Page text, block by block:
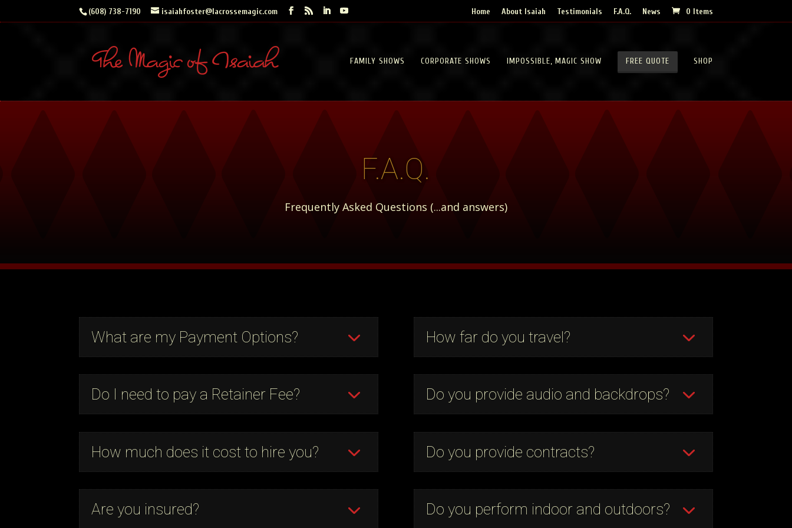
(608) 738-7190 isaiahfoster@lacrossemagic.com Home About Isaiah Testimonials F.A.Q. News 0 Items
FAMILY SHOWS CORPORATE SHOWS IMPOSSIBLE, MAGIC SHOW FREE QUOTE SHOP
F.A.Q.
Frequently Asked Questions (...and answers)
What are my Payment Options?
Do I need to pay a Retainer Fee?
How much does it cost to hire you?
Are you insured?
How far do you travel?
Do you provide audio and backdrops?
Do you provide contracts?
Do you perform indoor and outdoors?